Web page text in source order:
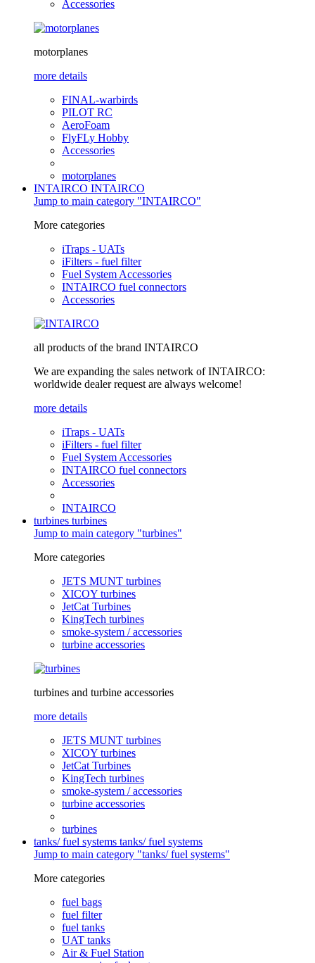
Accessories
motorplanes
more details
FINAL-warbirds
PILOT RC
AeroFoam
FlyFLy Hobby
Accessories
motorplanes
INTAIRCO INTAIRCO
Jump to main category "INTAIRCO"
More categories
iTraps - UATs
iFilters - fuel filter
Fuel System Accessories
INTAIRCO fuel connectors
Accessories
all products of the brand INTAIRCO
We are expanding the sales network of INTAIRCO:
worldwide dealer request are always welcome!
more details
iTraps - UATs
iFilters - fuel filter
Fuel System Accessories
INTAIRCO fuel connectors
Accessories
INTAIRCO
turbines turbines
Jump to main category "turbines"
More categories
JETS MUNT turbines
XICOY turbines
JetCat Turbines
KingTech turbines
smoke-system / accessories
turbine accessories
turbines and turbine accessories
more details
JETS MUNT turbines
XICOY turbines
JetCat Turbines
KingTech turbines
smoke-system / accessories
turbine accessories
turbines
tanks/ fuel systems tanks/ fuel systems
Jump to main category "tanks/ fuel systems"
More categories
fuel bags
fuel filter
fuel tanks
UAT tanks
Air & Fuel Station